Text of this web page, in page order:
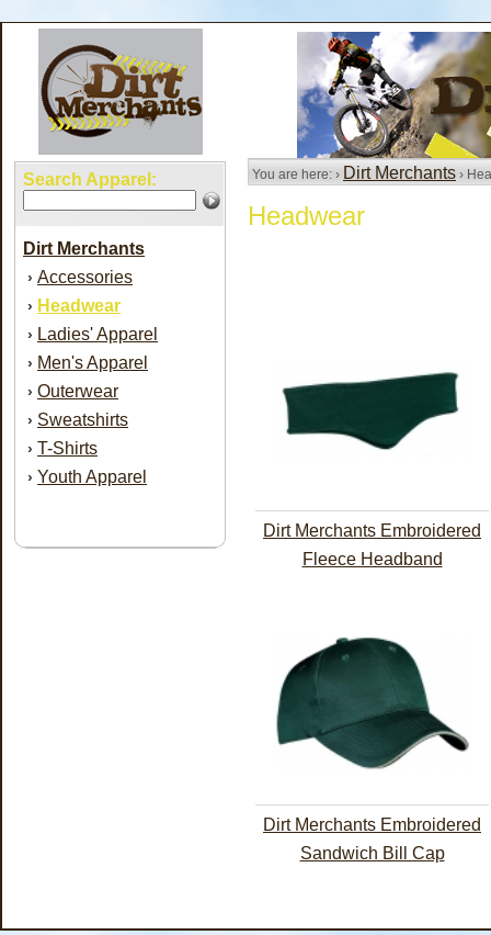
Search Apparel:
Dirt Merchants
› Accessories
› Headwear
› Ladies' Apparel
› Men's Apparel
› Outerwear
› Sweatshirts
› T-Shirts
› Youth Apparel
You are here: › Dirt Merchants ›
Headwear
Dirt Merchants Embroidered
Fleece Headband
Dirt Merchants Embroidered
Sandwich Bill Cap